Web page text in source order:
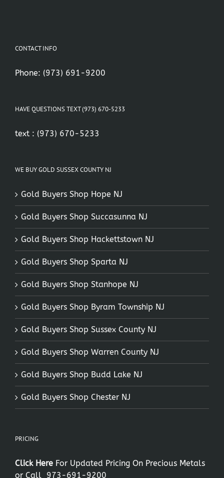
CONTACT INFO
Phone: (973) 691-9200
HAVE QUESTIONS TEXT (973) 670-5233
text : (973) 670-5233
WE BUY GOLD SUSSEX COUNTY NJ
Gold Buyers Shop Hope NJ
Gold Buyers Shop Succasunna NJ
Gold Buyers Shop Hackettstown NJ
Gold Buyers Shop Sparta NJ
Gold Buyers Shop Stanhope NJ
Gold Buyers Shop Byram Township NJ
Gold Buyers Shop Sussex County NJ
Gold Buyers Shop Warren County NJ
Gold Buyers Shop Budd Lake NJ
Gold Buyers Shop Chester NJ
PRICING
Click Here For Updated Pricing On Precious Metals
or Call 973-691-9200